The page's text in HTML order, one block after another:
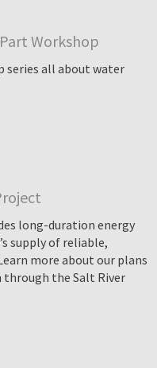
Workshop
series all about water
long-duration energy
supply of reliable,
more about our plans
the Salt River